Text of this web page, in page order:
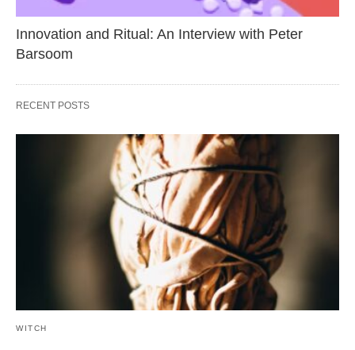
Innovation and Ritual: An Interview with Peter
Barsoom
RECENT POSTS
WITCH